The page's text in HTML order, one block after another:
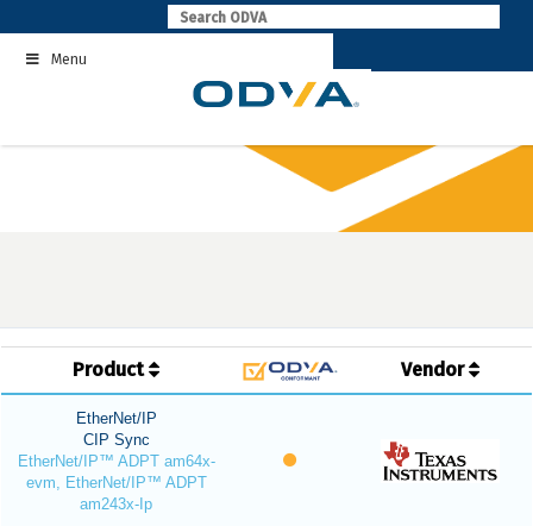
to
contentMenu
Product Vendor
EtherNet/IP
CIP Sync
EtherNet/IP™ ADPT am64x-
evm, EtherNet/IP™ ADPT
am243x-Ip